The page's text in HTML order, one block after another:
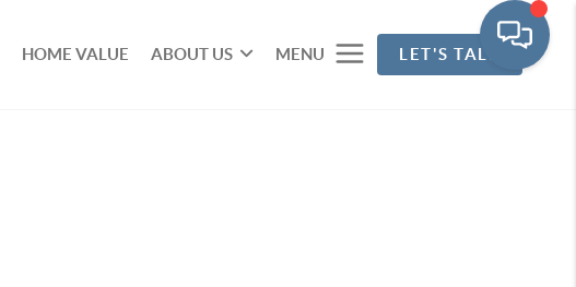
HOME VALUE ABOUT US MENU LET'S TALK